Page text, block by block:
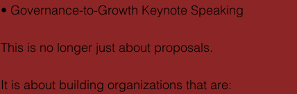
• Governance-to-Growth Keynote Speaking
This is no longer just about proposals.
It is about building organizations that are: